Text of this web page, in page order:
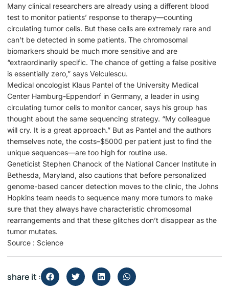
Many clinical researchers are already using a different blood
test to monitor patients’ response to therapy—counting
circulating tumor cells. But these cells are extremely rare and
can’t be detected in some patients. The chromosomal
biomarkers should be much more sensitive and are
“extraordinarily specific. The chance of getting a false positive
is essentially zero,” says Velculescu.
Medical oncologist Klaus Pantel of the University Medical
Center Hamburg-Eppendorf in Germany, a leader in using
circulating tumor cells to monitor cancer, says his group has
thought about the same sequencing strategy. “My colleague
will cry. It is a great approach.” But as Pantel and the authors
themselves note, the costs–$5000 per patient just to find the
unique sequences—are too high for routine use.
Geneticist Stephen Chanock of the National Cancer Institute in
Bethesda, Maryland, also cautions that before personalized
genome-based cancer detection moves to the clinic, the Johns
Hopkins team needs to sequence many more tumors to make
sure that they always have characteristic chromosomal
rearrangements and that these glitches don’t disappear as the
tumor mutates.
Source : Science
share it :